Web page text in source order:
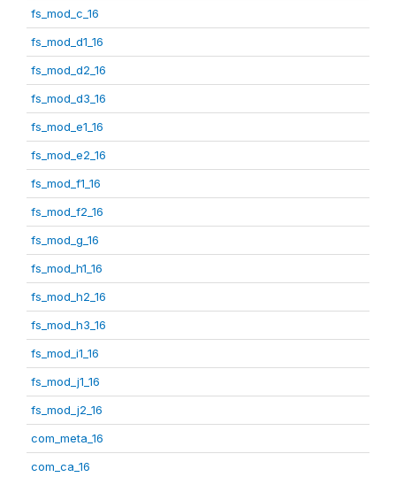
fs_mod_c_16
fs_mod_d1_16
fs_mod_d2_16
fs_mod_d3_16
fs_mod_e1_16
fs_mod_e2_16
fs_mod_f1_16
fs_mod_f2_16
fs_mod_g_16
fs_mod_h1_16
fs_mod_h2_16
fs_mod_h3_16
fs_mod_i1_16
fs_mod_j1_16
fs_mod_j2_16
com_meta_16
com_ca_16